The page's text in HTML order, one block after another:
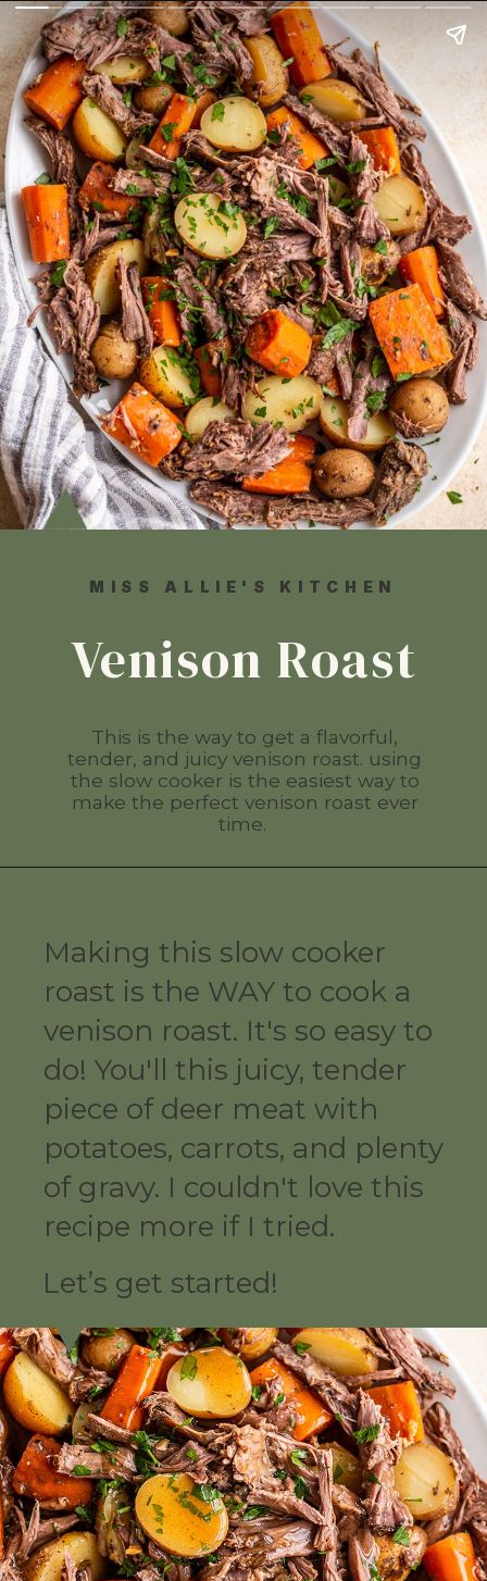
MISS ALLIE'S KITCHEN
Venison Roast
This is the way to get a flavorful,
tender, and juicy venison roast. using
the slow cooker is the easiest way to
make the perfect venison roast ever
time.
Making this slow cooker
roast is the WAY to cook a
venison roast. It's so easy to
do! You'll this juicy, tender
piece of deer meat with
potatoes, carrots, and plenty
of gravy. I couldn't love this
recipe more if I tried.
Let’s get started!